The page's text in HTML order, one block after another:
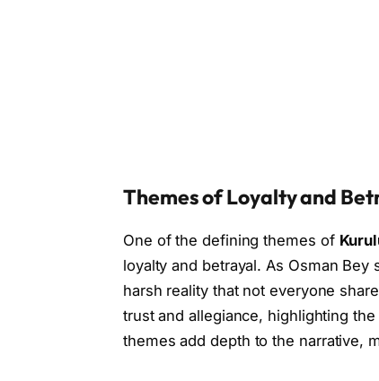
Themes of Loyalty and
One of the defining themes of
loyalty and betrayal. As Osman
harsh reality that not everyone
trust and allegiance, highlighting
themes add depth to the narrative,